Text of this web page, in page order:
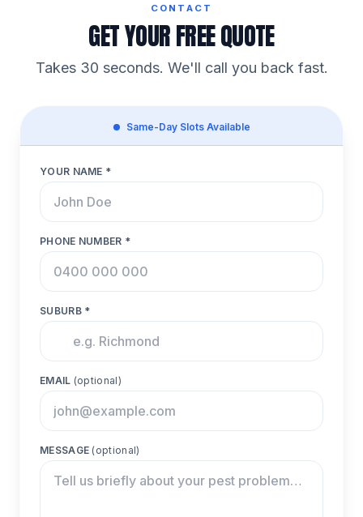
CONTACT
GET YOUR FREE QUOTE
Takes 30 seconds. We'll call you back fast.
Same-Day Slots Available
YOUR NAME *
PHONE NUMBER *
SUBURB *
EMAIL (optional)
MESSAGE (optional)